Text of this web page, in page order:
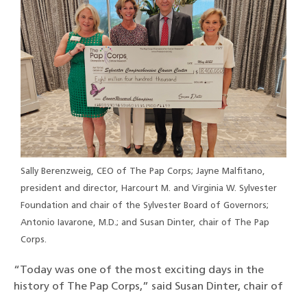
Sally Berenzweig, CEO of The Pap Corps; Jayne Malfitano,
president and director, Harcourt M. and Virginia W. Sylvester
Foundation and chair of the Sylvester Board of Governors;
Antonio Iavarone, M.D.; and Susan Dinter, chair of The Pap
Corps.
“Today was one of the most exciting days in the
history of The Pap Corps,” said Susan Dinter, chair of